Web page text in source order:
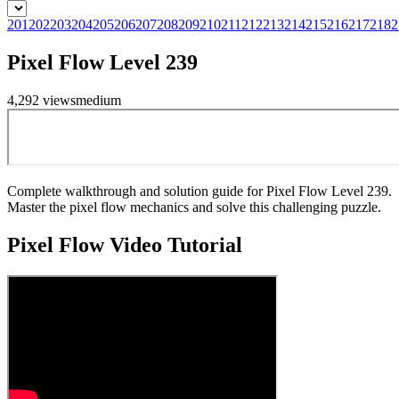
201202203204205206207208209210211212213214215216217218
Pixel Flow Level 239
4,292 viewsmedium
Complete walkthrough and solution guide for Pixel Flow Level 239.
Master the pixel flow mechanics and solve this challenging puzzle.
Pixel FlowVideo Tutorial